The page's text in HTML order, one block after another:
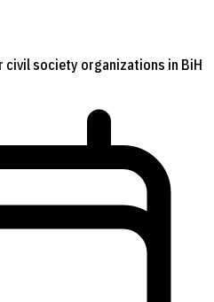
civil society organizations in BiH